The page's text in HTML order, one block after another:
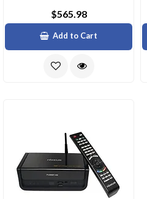
$565.98
Add to Cart